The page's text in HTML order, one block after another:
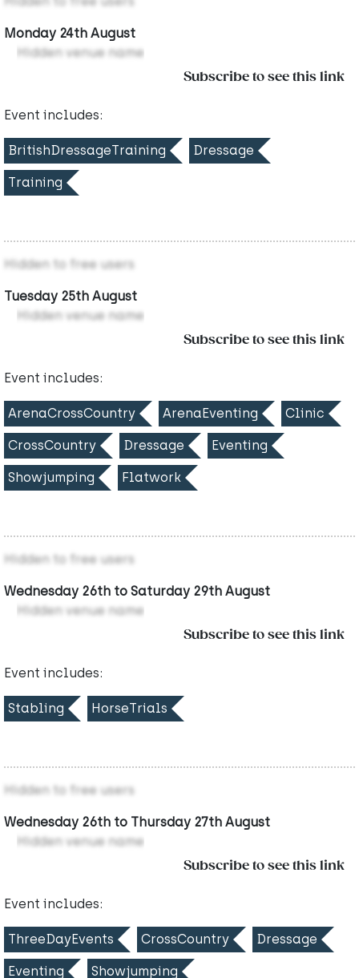
Monday 24th August
Hidden venue name
Subscribe to see this link
Event includes:
BritishDressageTraining Dressage
Training
Hidden to free users
Tuesday 25th August
Hidden venue name
Subscribe to see this link
Event includes:
ArenaCrossCountry ArenaEventing Clinic
CrossCountry Dressage Eventing
Showjumping Flatwork
Hidden to free users
Wednesday 26th to Saturday 29th August
Hidden venue name
Subscribe to see this link
Event includes:
Stabling HorseTrials
Hidden to free users
Wednesday 26th to Thursday 27th August
Hidden venue name
Subscribe to see this link
Event includes:
ThreeDayEvents CrossCountry Dressage
Eventing Showjumping